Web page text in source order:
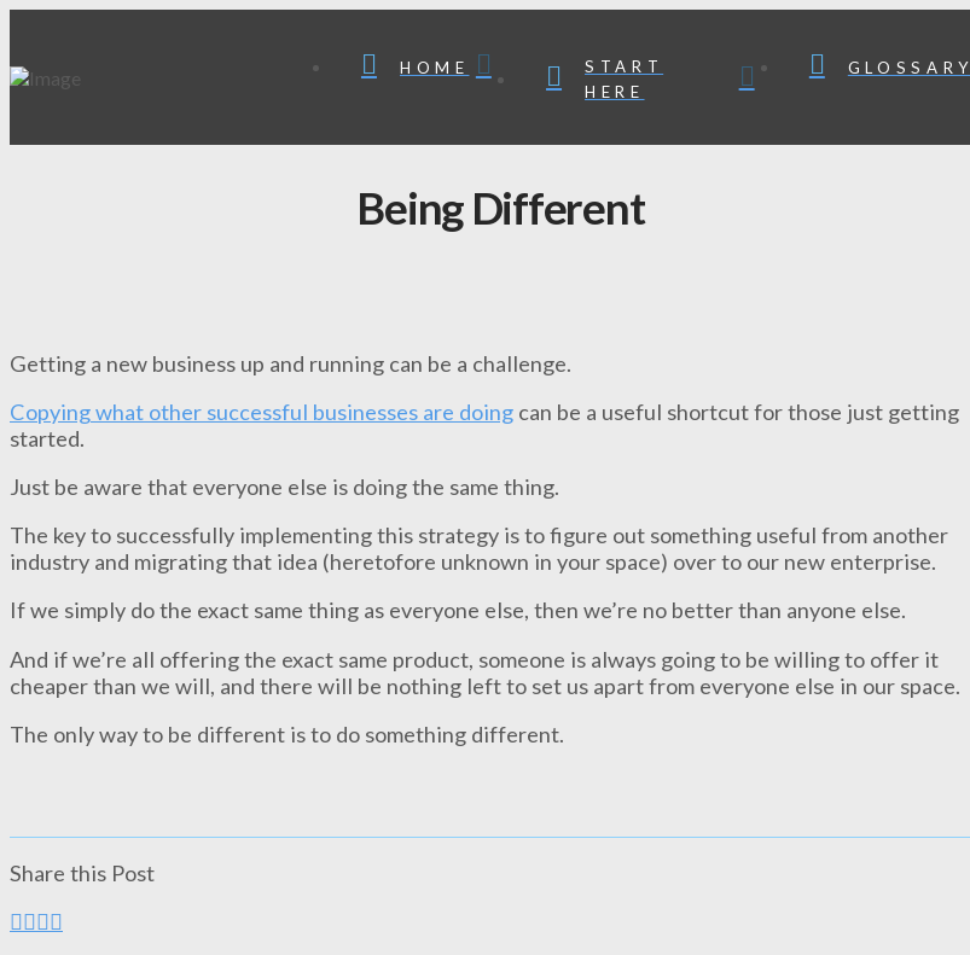
HOME
START
HERE
GLOSSARY
Being Different
Getting a new business up and running can be a challenge.
Copying what other successful businesses are doing can be a useful shortcut for those just getting
started.
Just be aware that everyone else is doing the same thing.
The key to successfully implementing this strategy is to figure out something useful from another
industry and migrating that idea (heretofore unknown in your space) over to our new enterprise.
If we simply do the exact same thing as everyone else, then we’re no better than anyone else.
And if we’re all offering the exact same product, someone is always going to be willing to offer it
cheaper than we will, and there will be nothing left to set us apart from everyone else in our space.
The only way to be different is to do something different.
Share this Post